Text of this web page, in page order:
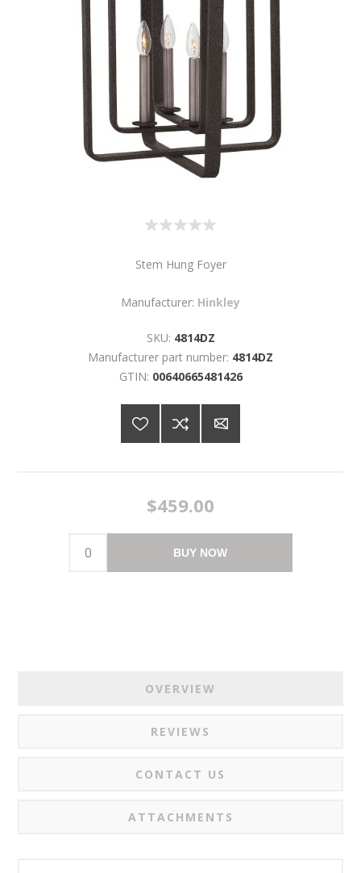
Stem Hung Foyer
Manufacturer: Hinkley
SKU: 4814DZ
Manufacturer part number: 4814DZ
GTIN: 00640665481426
$459.00
BUY NOW
OVERVIEW
REVIEWS
CONTACT US
ATTACHMENTS